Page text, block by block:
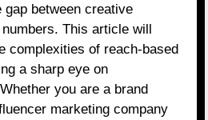
between creative
This article will
complexities of reach-based
a sharp eye on
you are a brand
marketing company